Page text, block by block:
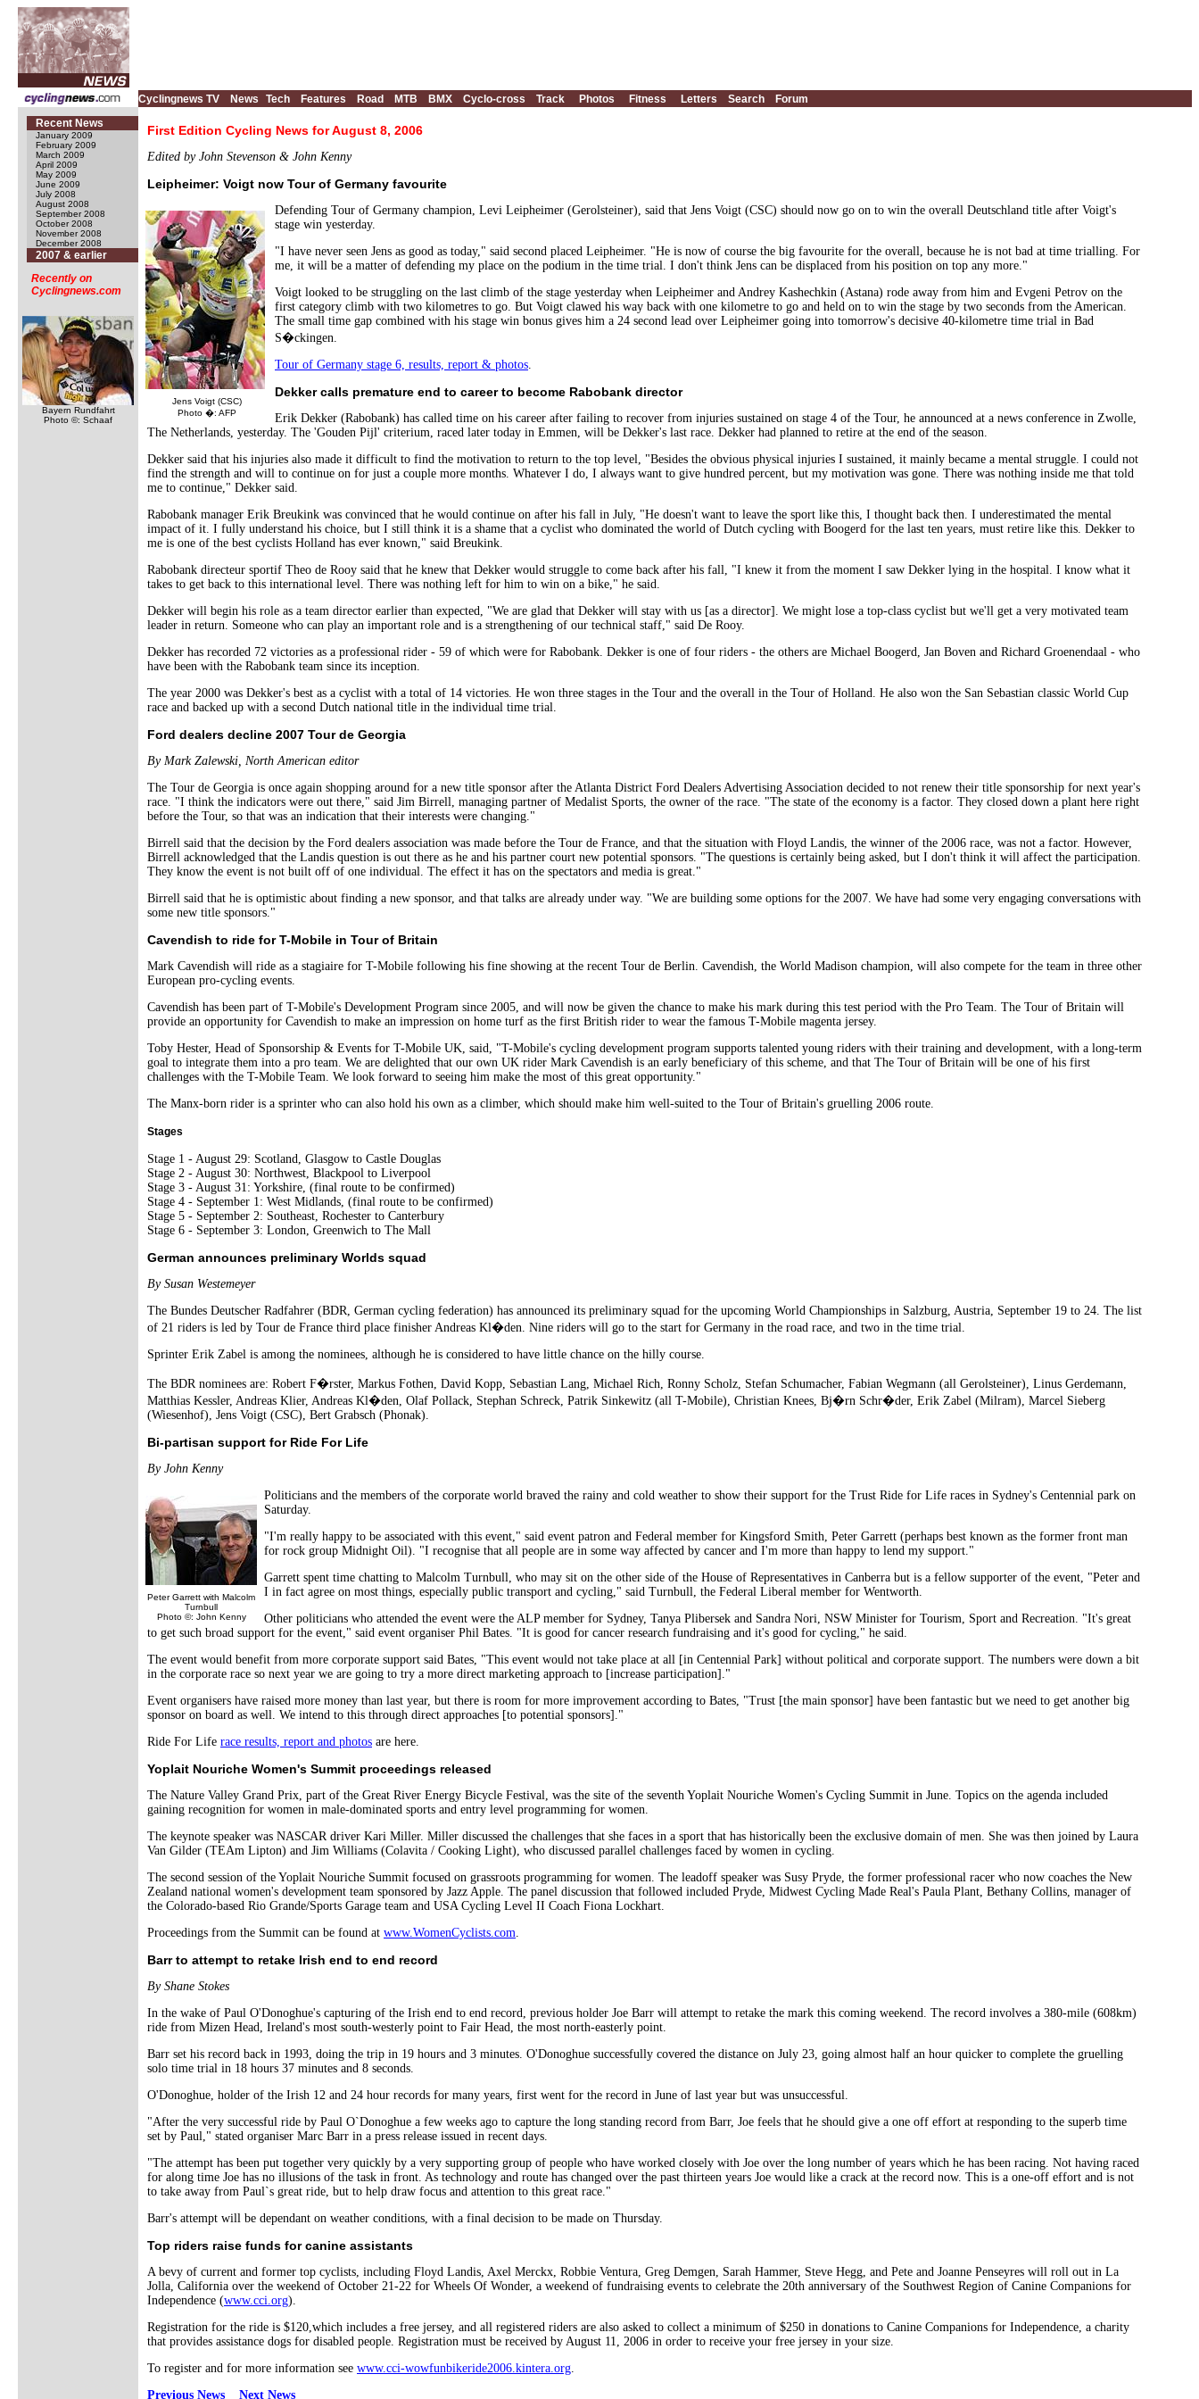
Cyclingnews TV News Tech Features Road MTB BMX Cyclo-cross Track Photos Fitness Letters Search
Forum
Recent News
January 2009
February 2009
March 2009
April 2009
May 2009
June 2009
July 2008
August 2008
September 2008
October 2008
November 2008
December 2008
2007 & earlier
Recently on
Cyclingnews.com
Bayern Rundfahrt
Photo ©: Schaaf
First Edition Cycling News for August 8, 2006
Edited by John Stevenson & John Kenny
Leipheimer: Voigt now Tour of Germany favourite
Jens Voigt (CSC)
Photo �: AFP
Defending Tour of Germany champion, Levi Leipheimer (Gerolsteiner), said that Jens Voigt (CSC) should now go on to win the overall Deutschland title after Voigt's
stage win yesterday.
"I have never seen Jens as good as today," said second placed Leipheimer. "He is now of course the big favourite for the overall, because he is not bad at time trialling. For
me, it will be a matter of defending my place on the podium in the time trial. I don't think Jens can be displaced from his position on top any more."
Voigt looked to be struggling on the last climb of the stage yesterday when Leipheimer and Andrey Kashechkin (Astana) rode away from him and Evgeni Petrov on the
first category climb with two kilometres to go. But Voigt clawed his way back with one kilometre to go and held on to win the stage by two seconds from the American.
The small time gap combined with his stage win bonus gives him a 24 second lead over Leipheimer going into tomorrow's decisive 40-kilometre time trial in Bad
S�ckingen.
Tour of Germany stage 6, results, report & photos.
Dekker calls premature end to career to become Rabobank director
Erik Dekker (Rabobank) has called time on his career after failing to recover from injuries sustained on stage 4 of the Tour, he announced at a news conference in Zwolle,
The Netherlands, yesterday. The 'Gouden Pijl' criterium, raced later today in Emmen, will be Dekker's last race. Dekker had planned to retire at the end of the season.
Dekker said that his injuries also made it difficult to find the motivation to return to the top level, "Besides the obvious physical injuries I sustained, it mainly became a mental struggle. I could not
find the strength and will to continue on for just a couple more months. Whatever I do, I always want to give hundred percent, but my motivation was gone. There was nothing inside me that told
me to continue," Dekker said.
Rabobank manager Erik Breukink was convinced that he would continue on after his fall in July, "He doesn't want to leave the sport like this, I thought back then. I underestimated the mental
impact of it. I fully understand his choice, but I still think it is a shame that a cyclist who dominated the world of Dutch cycling with Boogerd for the last ten years, must retire like this. Dekker to
me is one of the best cyclists Holland has ever known," said Breukink.
Rabobank directeur sportif Theo de Rooy said that he knew that Dekker would struggle to come back after his fall, "I knew it from the moment I saw Dekker lying in the hospital. I know what it
takes to get back to this international level. There was nothing left for him to win on a bike," he said.
Dekker will begin his role as a team director earlier than expected, "We are glad that Dekker will stay with us [as a director]. We might lose a top-class cyclist but we'll get a very motivated team
leader in return. Someone who can play an important role and is a strengthening of our technical staff," said De Rooy.
Dekker has recorded 72 victories as a professional rider - 59 of which were for Rabobank. Dekker is one of four riders - the others are Michael Boogerd, Jan Boven and Richard Groenendaal - who
have been with the Rabobank team since its inception.
The year 2000 was Dekker's best as a cyclist with a total of 14 victories. He won three stages in the Tour and the overall in the Tour of Holland. He also won the San Sebastian classic World Cup
race and backed up with a second Dutch national title in the individual time trial.
Ford dealers decline 2007 Tour de Georgia
By Mark Zalewski, North American editor
The Tour de Georgia is once again shopping around for a new title sponsor after the Atlanta District Ford Dealers Advertising Association decided to not renew their title sponsorship for next year's
race. "I think the indicators were out there," said Jim Birrell, managing partner of Medalist Sports, the owner of the race. "The state of the economy is a factor. They closed down a plant here right
before the Tour, so that was an indication that their interests were changing."
Birrell said that the decision by the Ford dealers association was made before the Tour de France, and that the situation with Floyd Landis, the winner of the 2006 race, was not a factor. However,
Birrell acknowledged that the Landis question is out there as he and his partner court new potential sponsors. "The questions is certainly being asked, but I don't think it will affect the participation.
They know the event is not built off of one individual. The effect it has on the spectators and media is great."
Birrell said that he is optimistic about finding a new sponsor, and that talks are already under way. "We are building some options for the 2007. We have had some very engaging conversations with
some new title sponsors."
Cavendish to ride for T-Mobile in Tour of Britain
Mark Cavendish will ride as a stagiaire for T-Mobile following his fine showing at the recent Tour de Berlin. Cavendish, the World Madison champion, will also compete for the team in three other
European pro-cycling events.
Cavendish has been part of T-Mobile's Development Program since 2005, and will now be given the chance to make his mark during this test period with the Pro Team. The Tour of Britain will
provide an opportunity for Cavendish to make an impression on home turf as the first British rider to wear the famous T-Mobile magenta jersey.
Toby Hester, Head of Sponsorship & Events for T-Mobile UK, said, "T-Mobile's cycling development program supports talented young riders with their training and development, with a long-term
goal to integrate them into a pro team. We are delighted that our own UK rider Mark Cavendish is an early beneficiary of this scheme, and that The Tour of Britain will be one of his first
challenges with the T-Mobile Team. We look forward to seeing him make the most of this great opportunity."
The Manx-born rider is a sprinter who can also hold his own as a climber, which should make him well-suited to the Tour of Britain's gruelling 2006 route.
Stages
Stage 1 - August 29: Scotland, Glasgow to Castle Douglas
Stage 2 - August 30: Northwest, Blackpool to Liverpool
Stage 3 - August 31: Yorkshire, (final route to be confirmed)
Stage 4 - September 1: West Midlands, (final route to be confirmed)
Stage 5 - September 2: Southeast, Rochester to Canterbury
Stage 6 - September 3: London, Greenwich to The Mall
German announces preliminary Worlds squad
By Susan Westemeyer
The Bundes Deutscher Radfahrer (BDR, German cycling federation) has announced its preliminary squad for the upcoming World Championships in Salzburg, Austria, September 19 to 24. The list
of 21 riders is led by Tour de France third place finisher Andreas Kl�den. Nine riders will go to the start for Germany in the road race, and two in the time trial.
Sprinter Erik Zabel is among the nominees, although he is considered to have little chance on the hilly course.
The BDR nominees are: Robert F�rster, Markus Fothen, David Kopp, Sebastian Lang, Michael Rich, Ronny Scholz, Stefan Schumacher, Fabian Wegmann (all Gerolsteiner), Linus Gerdemann,
Matthias Kessler, Andreas Klier, Andreas Kl�den, Olaf Pollack, Stephan Schreck, Patrik Sinkewitz (all T-Mobile), Christian Knees, Bj�rn Schr�der, Erik Zabel (Milram), Marcel Sieberg
(Wiesenhof), Jens Voigt (CSC), Bert Grabsch (Phonak).
Bi-partisan support for Ride For Life
By John Kenny
Peter Garrett with Malcolm
Turnbull
Photo ©: John Kenny
Politicians and the members of the corporate world braved the rainy and cold weather to show their support for the Trust Ride for Life races in Sydney's Centennial park on
Saturday.
"I'm really happy to be associated with this event," said event patron and Federal member for Kingsford Smith, Peter Garrett (perhaps best known as the former front man
for rock group Midnight Oil). "I recognise that all people are in some way affected by cancer and I'm more than happy to lend my support."
Garrett spent time chatting to Malcolm Turnbull, who may sit on the other side of the House of Representatives in Canberra but is a fellow supporter of the event, "Peter and
I in fact agree on most things, especially public transport and cycling," said Turnbull, the Federal Liberal member for Wentworth.
Other politicians who attended the event were the ALP member for Sydney, Tanya Plibersek and Sandra Nori, NSW Minister for Tourism, Sport and Recreation. "It's great
to get such broad support for the event," said event organiser Phil Bates. "It is good for cancer research fundraising and it's good for cycling," he said.
The event would benefit from more corporate support said Bates, "This event would not take place at all [in Centennial Park] without political and corporate support. The numbers were down a bit
in the corporate race so next year we are going to try a more direct marketing approach to [increase participation]."
Event organisers have raised more money than last year, but there is room for more improvement according to Bates, "Trust [the main sponsor] have been fantastic but we need to get another big
sponsor on board as well. We intend to this through direct approaches [to potential sponsors]."
Ride For Life race results, report and photos are here.
Yoplait Nouriche Women's Summit proceedings released
The Nature Valley Grand Prix, part of the Great River Energy Bicycle Festival, was the site of the seventh Yoplait Nouriche Women's Cycling Summit in June. Topics on the agenda included
gaining recognition for women in male-dominated sports and entry level programming for women.
The keynote speaker was NASCAR driver Kari Miller. Miller discussed the challenges that she faces in a sport that has historically been the exclusive domain of men. She was then joined by Laura
Van Gilder (TEAm Lipton) and Jim Williams (Colavita / Cooking Light), who discussed parallel challenges faced by women in cycling.
The second session of the Yoplait Nouriche Summit focused on grassroots programming for women. The leadoff speaker was Susy Pryde, the former professional racer who now coaches the New
Zealand national women's development team sponsored by Jazz Apple. The panel discussion that followed included Pryde, Midwest Cycling Made Real's Paula Plant, Bethany Collins, manager of
the Colorado-based Rio Grande/Sports Garage team and USA Cycling Level II Coach Fiona Lockhart.
Proceedings from the Summit can be found at www.WomenCyclists.com
Barr to attempt to retake Irish end to end record
By Shane Stokes
In the wake of Paul O'Donoghue's capturing of the Irish end to end record, previous holder Joe Barr will attempt to retake the mark this coming weekend. The record involves a 380-mile (608km)
ride from Mizen Head, Ireland's most south-westerly point to Fair Head, the most north-easterly point.
Barr set his record back in 1993, doing the trip in 19 hours and 3 minutes. O'Donoghue successfully covered the distance on July 23, going almost half an hour quicker to complete the gruelling
solo time trial in 18 hours 37 minutes and 8 seconds.
O'Donoghue, holder of the Irish 12 and 24 hour records for many years, first went for the record in June of last year but was unsuccessful.
"After the very successful ride by Paul O`Donoghue a few weeks ago to capture the long standing record from Barr, Joe feels that he should give a one off effort at responding to the superb time
set by Paul," stated organiser Marc Barr in a press release issued in recent days.
"The attempt has been put together very quickly by a very supporting group of people who have worked closely with Joe over the long number of years which he has been racing. Not having raced
for along time Joe has no illusions of the task in front. As technology and route has changed over the past thirteen years Joe would like a crack at the record now. This is a one-off effort and is not
to take away from Paul`s great ride, but to help draw focus and attention to this great race."
Barr's attempt will be dependant on weather conditions, with a final decision to be made on Thursday.
Top riders raise funds for canine assistants
A bevy of current and former top cyclists, including Floyd Landis, Axel Merckx, Robbie Ventura, Greg Demgen, Sarah Hammer, Steve Hegg, and Pete and Joanne Penseyres will roll out in La
Jolla, California over the weekend of October 21-22 for Wheels Of Wonder, a weekend of fundraising events to celebrate the 20th anniversary of the Southwest Region of Canine Companions for
Independence (www.cci.org).
Registration for the ride is $120,which includes a free jersey, and all registered riders are also asked to collect a minimum of $250 in donations to Canine Companions for Independence, a charity
that provides assistance dogs for disabled people. Registration must be received by August 11, 2006 in order to receive your free jersey in your size.
To register and for more information see www.cci-wowfunbikeride2006.kintera.org
Previous News
Next News